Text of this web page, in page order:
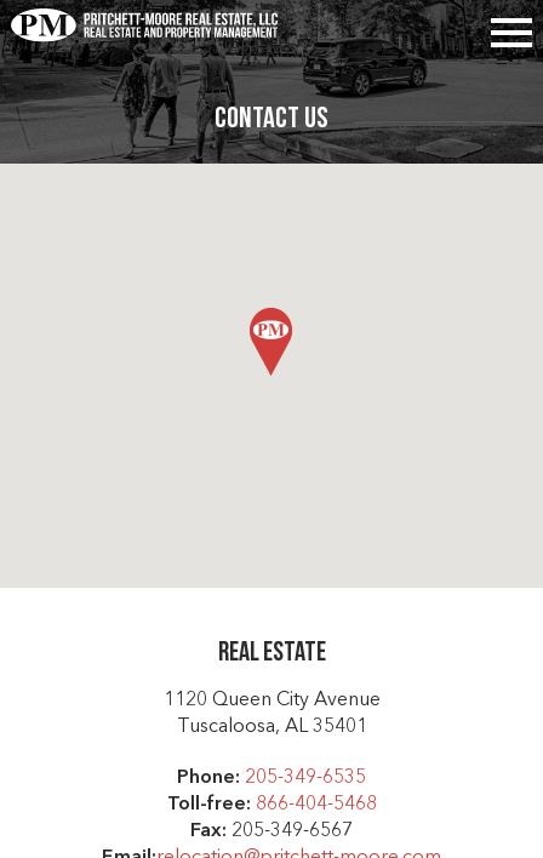
Contact Us
Real Estate
1120 Queen City Avenue
Tuscaloosa, AL 35401
Phone: 205-349-6535
Toll-free: 866-404-5468
Fax: 205-349-6567